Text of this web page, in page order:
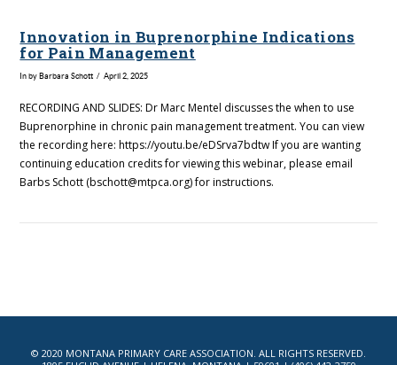
VIEW POST
Innovation in Buprenorphine Indications
for Pain Management
In by Barbara Schott April 2, 2025
RECORDING AND SLIDES: Dr Marc Mentel discusses the when to use
Buprenorphine in chronic pain management treatment. You can view
the recording here: https://youtu.be/eDSrva7bdtw If you are wanting
continuing education credits for viewing this webinar, please email
Barbs Schott (bschott@mtpca.org) for instructions.
© 2020 MONTANA PRIMARY CARE ASSOCIATION. ALL RIGHTS RESERVED.